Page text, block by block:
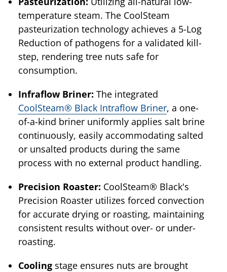
temperature steam. The CoolSteam
pasteurization technology achieves a 5-Log
Reduction of pathogens for a validated kill-
step, rendering tree nuts safe for
consumption.
Infraflow Briner: The integrated
CoolSteam® Black Intraflow Briner, a one-
of-a-kind briner uniformly applies salt brine
continuously, easily accommodating salted
or unsalted products during the same
process with no external product handling.
Precision Roaster: CoolSteam® Black's
Precision Roaster utilizes forced convection
for accurate drying or roasting, maintaining
consistent results without over- or under-
roasting.
Cooling stage ensures nuts are brought